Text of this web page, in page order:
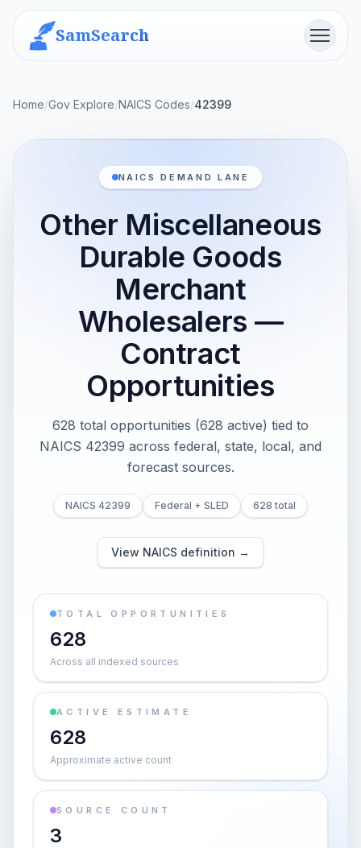
SamSearch Menu
Home/Gov Explore/NAICS Codes/42399
NAICS DEMAND LANE
Other Miscellaneous
Durable Goods
Merchant
Wholesalers —
Contract
Opportunities
628 total opportunities (628 active) tied to
NAICS 42399 across federal, state, local, and
forecast sources.
NAICS 42399 Federal + SLED 628 total
View NAICS definition →
TOTAL OPPORTUNITIES
628
Across all indexed sources
ACTIVE ESTIMATE
628
Approximate active count
SOURCE COUNT
3